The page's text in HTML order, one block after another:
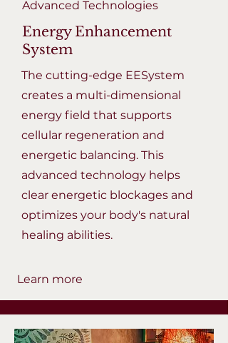
Advanced Technologies
Energy Enhancement
System
The cutting-edge EESystem
creates a multi-dimensional
energy field that supports
cellular regeneration and
energetic balancing. This
advanced technology helps
clear energetic blockages and
optimizes your body's natural
healing abilities.
Learn more